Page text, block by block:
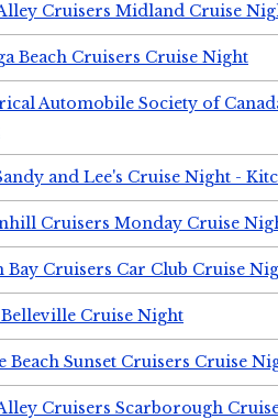
Cruisers Midland Cruise
Beach Cruisers Cruise Night
Automobile Society of
and Lee's Cruise Night -
Cruisers Monday Cruise
Bay Cruisers Car Club Cruise
Cruise Night
Beach Sunset Cruisers Cruise
Cruisers Scarborough